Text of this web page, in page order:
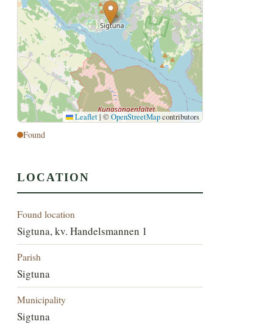
Leaflet | ©OpenStreetMapcontributors
Found
LOCATION
Found location
Sigtuna, kv. Handelsmannen 1
Parish
Sigtuna
Municipality
Sigtuna